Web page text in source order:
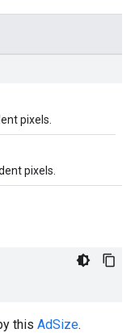
pixels.
pixels.
this AdSize.